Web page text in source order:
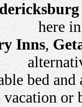
here
Inns,
bed and
vacation or